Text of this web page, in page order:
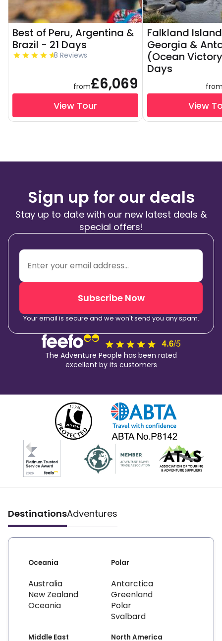
Best of Peru, Argentina &
Brazil - 21 Days
8 Reviews
from£6,069
View Tour
Falkland
Georgia &
(Ocean
Days
View
Sign up for our deals
Stay up to date with our new latest deals &
special offers!
Subscribe Now
Your email is secure and we won't send you any spam.
The Adventure People has been rated
excellent by its customers
DestinationsAdventures
Oceania
Australia
New Zealand
Oceania
Polar
Antarctica
Greenland
Polar
Svalbard
Middle East North America